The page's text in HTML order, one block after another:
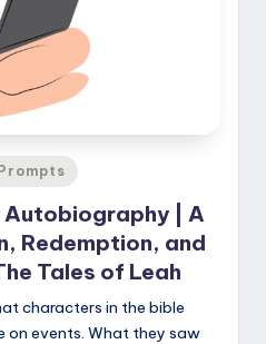
Autobiography | A
Redemption, and
Tales of Leah
characters in the bible
on events. What they saw